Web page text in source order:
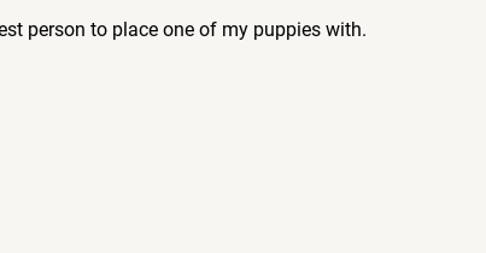
person to place one of my puppies with.